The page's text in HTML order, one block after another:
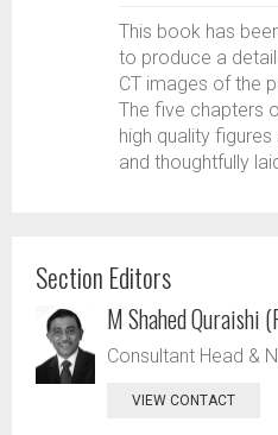
This book has
to produce a
CT images of the
The five chapters
high quality
and thoughtfully
Section Editors
M Shahed Quraishi
Consultant Head &
VIEW CONTACT